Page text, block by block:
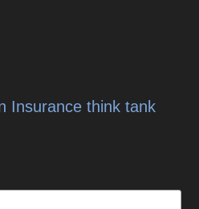
Insurance think tank